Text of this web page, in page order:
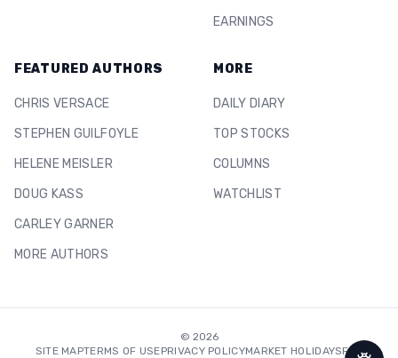
EARNINGS
FEATURED AUTHORS
CHRIS VERSACE
STEPHEN GUILFOYLE
HELENE MEISLER
DOUG KASS
CARLEY GARNER
MORE AUTHORS
MORE
DAILY DIARY
TOP STOCKS
COLUMNS
WATCHLIST
© 2026
SITE MAPTERMS OF USEPRIVACY POLICYMARKET HOLIDAYSFAQ